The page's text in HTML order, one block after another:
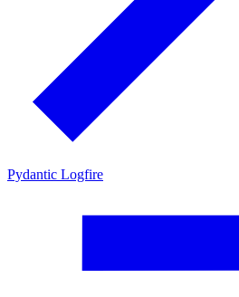
Pydantic Logfire